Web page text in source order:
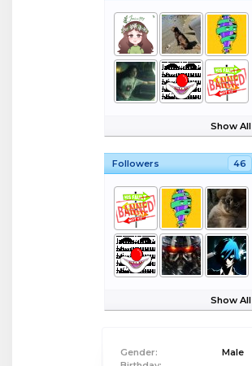
Show All
Followers 46
Show All
Gender:
Male